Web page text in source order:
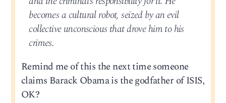
becomes a cultural robot, seized by an evil
collective unconscious that drove him to his
crimes.
Remind me of this the next time someone
claims Barack Obama is the godfather of ISIS,
OK?